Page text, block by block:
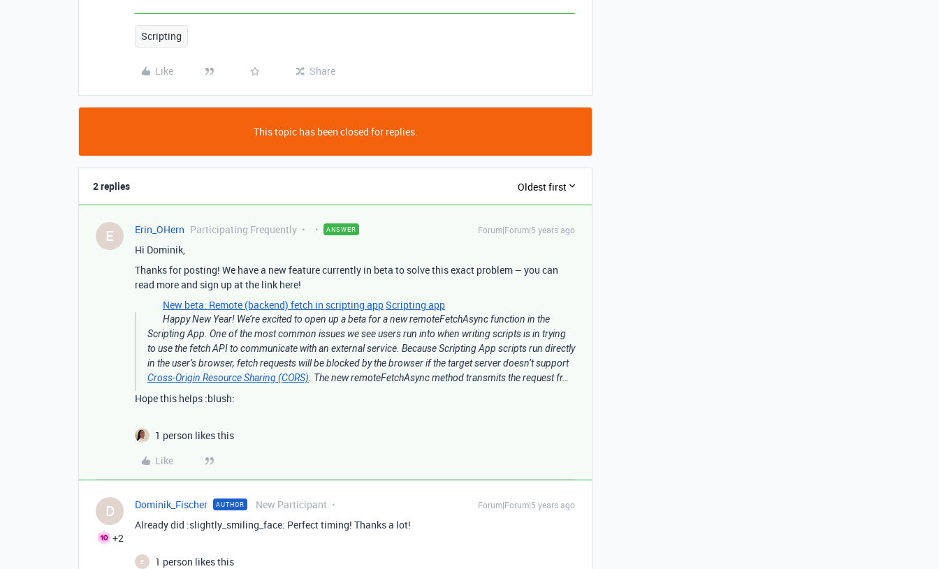
Scripting
Like Share
This topic has been closed for replies.
2 replies Oldest first
E Erin_OHern Participating Frequently ANSWER Forum|Forum|5 years ago
Hi Dominik,
Thanks for posting! We have a new feature currently in beta to solve this exact problem – you can
read more and sign up at the link here!
New beta: Remote (backend) fetch in scripting appScripting app
Happy New Year! We’re excited to open up a beta for a new remoteFetchAsync function in the
Scripting App. One of the most common issues we see users run into when writing scripts is in trying
to use the fetch API to communicate with an external service. Because Scripting App scripts run directly
in the user’s browser, fetch requests will be blocked by the browser if the target server doesn’t support
Cross-Origin Resource Sharing (CORS) . The new remoteFetchAsync method transmits the request fr…
Hope this helps :blush:
1 person likes this
Like
D
+2
Dominik_Fischer AUTHOR New Participant Forum|Forum|5 years ago
Already did :slightly_smiling_face: Perfect timing! Thanks a lot!
E
1 person likes this